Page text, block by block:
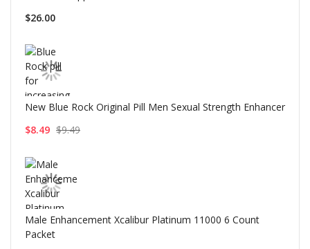
$26.00
New Blue Rock Original Pill Men Sexual Strength Enhancer
$8.49 $9.49
Male Enhancement Xcalibur Platinum 11000 6 Count
Packet